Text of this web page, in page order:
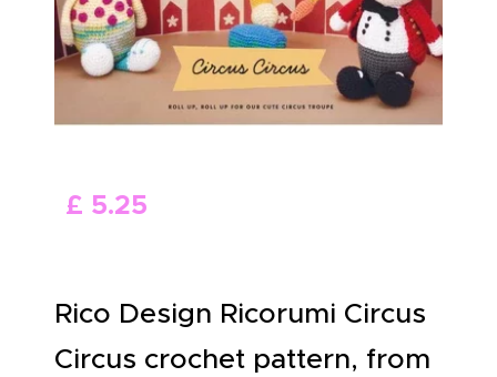
ABOUT US
£ 5.25
Rico Design Ricorumi Circus
Circus crochet pattern, from